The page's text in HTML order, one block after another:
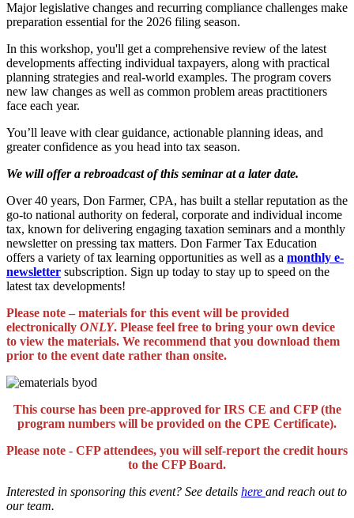
Major legislative changes and recurring compliance challenges make
preparation essential for the 2026 filing season.
In this workshop, you'll get a comprehensive review of the latest
developments affecting individual taxpayers, along with practical
planning strategies and real-world examples. The program covers
new law changes as well as common problem areas practitioners
face each year.
You’ll leave with clear guidance, actionable planning ideas, and
greater confidence as you head into tax season.
We will offer a rebroadcast of this seminar at a later date.
Over 40 years, Don Farmer, CPA, has built a stellar reputation as the
go-to national authority on federal, corporate and individual income
tax, known for delivering engaging taxation seminars and a monthly
newsletter on pressing tax matters. Don Farmer Tax Education
offers a variety of tax learning opportunities as well as a monthly e-
newsletter subscription. Sign up today to stay up to speed on the
latest tax developments!
Please note – materials for this event will be provided
electronically ONLY. Please feel free to bring your own device
to view the materials. We recommend that you download them
prior to the event date rather than onsite.
This course has been pre-approved for IRS CE and CFP (the
program numbers will be provided on the CPE Certificate).
Please note - CFP attendees, you will self-report the credit hours
to the CFP Board.
Interested in sponsoring this event? See details here and reach out to
our team.